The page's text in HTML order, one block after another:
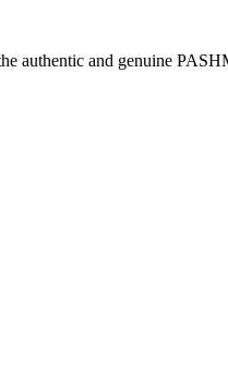
authentic and genuine